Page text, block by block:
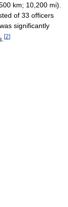
km; 10,200 mi).
of 33 officers
significantly
[2]